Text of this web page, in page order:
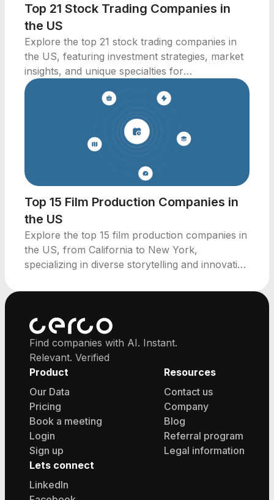
Top 21 Stock Trading Companies in
the US
Explore the top 21 stock trading companies in
the US, featuring investment strategies, market
insights, and unique specialties for
professionals.
Top 15 Film Production Companies in
the US
Explore the top 15 film production companies in
the US, from California to New York,
specializing in diverse storytelling and innovative
Find companies with AI. Instant.
Relevant. Verified
Product
Our Data
Pricing
Book a meeting
Login
Sign up
Resources
Contact us
Company
Blog
Referral program
Legal information
Lets connect
LinkedIn